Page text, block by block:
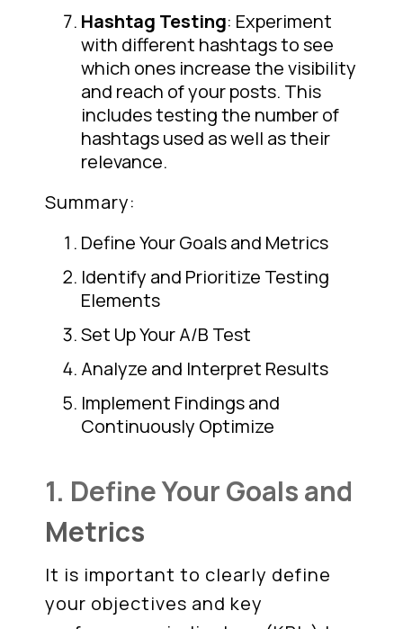
Hashtag Testing: Experiment
with different hashtags to see
which ones increase the visibility
and reach of your posts. This
includes testing the number of
hashtags used as well as their
relevance.
Summary:
Define Your Goals and Metrics
Identify and Prioritize Testing
Elements
Set Up Your A/B Test
Analyze and Interpret Results
Implement Findings and
Continuously Optimize
1. Define Your Goals and
Metrics
It is important to clearly define
your objectives and key